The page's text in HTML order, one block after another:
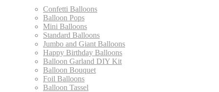
Confetti Balloons
Balloon Pops
Mini Balloons
Standard Balloons
Jumbo and Giant Balloons
Happy Birthday Balloons
Balloon Garland DIY Kit
Balloon Bouquet
Foil Balloons
Balloon Tassel